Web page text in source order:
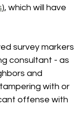
), which will have
survey markers
consultant - as
and
with or
offense with